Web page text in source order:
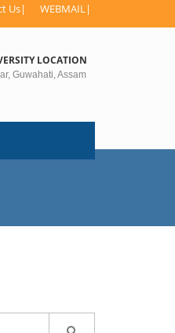
Us| WEBMAIL|
LOCATION
Guwahati, Assam